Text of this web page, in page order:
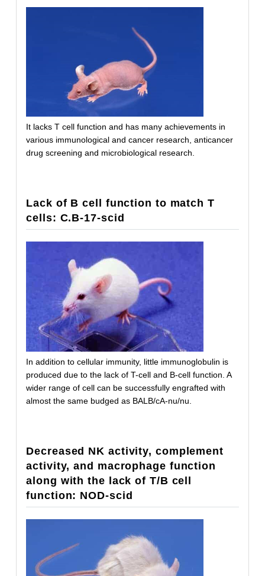
It lacks T cell function and has many achievements in
various immunological and cancer research, anticancer
drug screening and microbiological research.
Lack of B cell function to match T
cells: C.B-17-scid
In addition to cellular immunity, little immunoglobulin is
produced due to the lack of T-cell and B-cell function. A
wider range of cell can be successfully engrafted with
almost the same budged as BALB/cA-nu/nu.
Decreased NK activity, complement
activity, and macrophage function
along with the lack of T/B cell
function: NOD-scid